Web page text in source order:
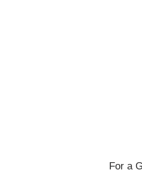
For a